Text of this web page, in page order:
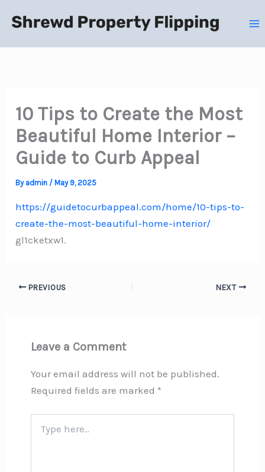
10 Tips to Create the Most
Beautiful Home Interior –
Guide to Curb Appeal
By admin /May 9, 2025
https://guidetocurbappeal.com/home/10-tips-to-
create-the-most-beautiful-home-interior/
gl1cketxw1.
PREVIOUS NEXT
Leave a Comment
Your email address will not be published.
Required fields are marked *
here..